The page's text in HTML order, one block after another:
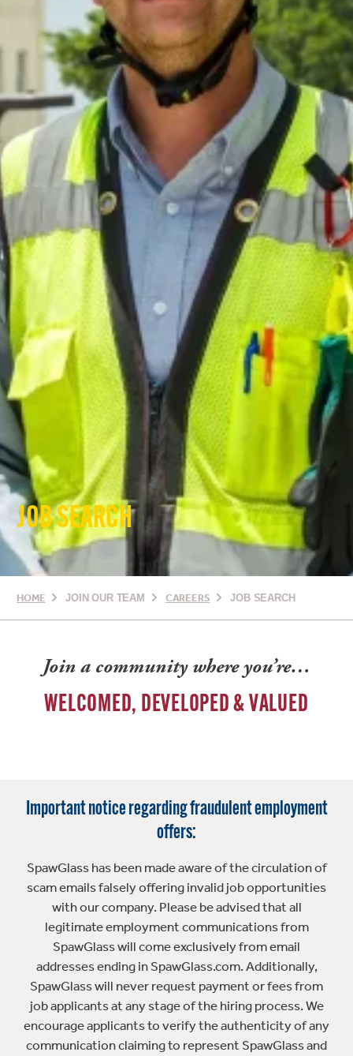
JOB SEARCH
HOME JOIN OUR TEAM CAREERS JOB SEARCH
Join a community where you’re…
WELCOMED, DEVELOPED & VALUED
Important notice regarding fraudulent employment
offers:
SpawGlass has been made aware of the circulation of
scam emails falsely offering invalid job opportunities
with our company. Please be advised that all
legitimate employment communications from
SpawGlass will come exclusively from email
addresses ending in SpawGlass.com. Additionally,
SpawGlass will never request payment or fees from
job applicants at any stage of the hiring process. We
encourage applicants to verify the authenticity of any
communication claiming to represent SpawGlass and